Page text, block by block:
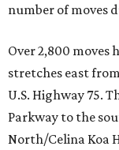
number of moves
Over 2,800 moves
stretches east
U.S. Highway 75.
Parkway to the
North/Celina Koa